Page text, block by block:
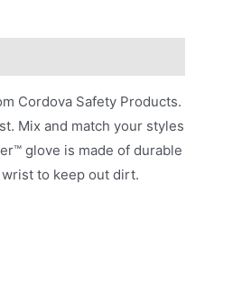
Cordova Safety Products.
Mix and match your styles
glove is made of durable
to keep out dirt.